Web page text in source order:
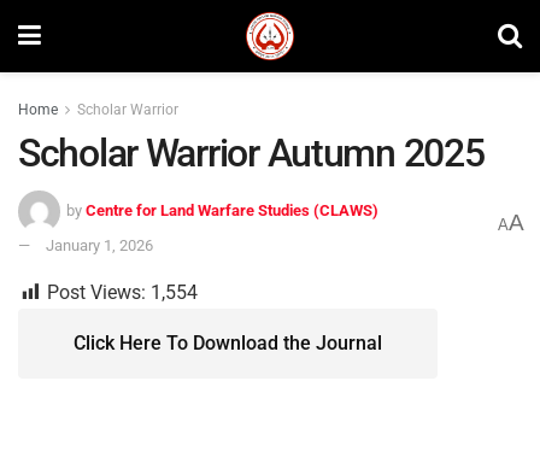
Home Scholar Warrior
Scholar Warrior Autumn 2025
by Centre for Land Warfare Studies (CLAWS)
January 1, 2026
AA
Post Views: 1,554
Click Here To Download the Journal